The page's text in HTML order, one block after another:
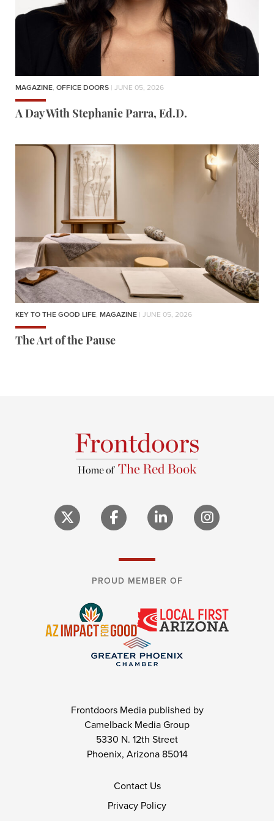
MAGAZINE, OFFICE DOORS | JUNE 05, 2026
A Day With Stephanie Parra, Ed.D.
KEY TO THE GOOD LIFE, MAGAZINE | JUNE 05, 2026
The Art of the Pause
PROUD MEMBER OF
Frontdoors Media published by
Camelback Media Group
5330 N. 12th Street
Phoenix, Arizona 85014
Contact Us
Privacy Policy